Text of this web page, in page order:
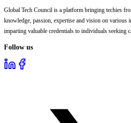
Global Tech Council is a platform bringing techies
knowledge, passion, expertise and vision on various
imparting valuable credentials to individuals seeking
Follow us